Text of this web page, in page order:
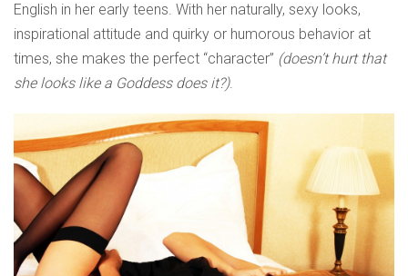
English in her early teens. With her naturally, sexy looks,
inspirational attitude and quirky or humorous behavior at
times, she makes the perfect “character” (doesn’t hurt that
she looks like a Goddess does it?).